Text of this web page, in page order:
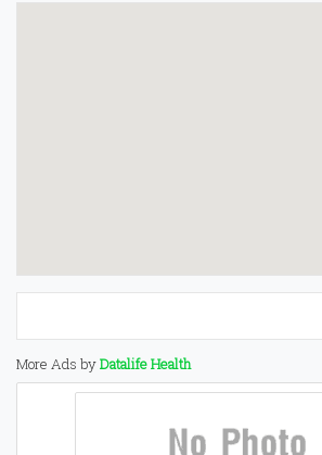
More Ads byDatalife Health